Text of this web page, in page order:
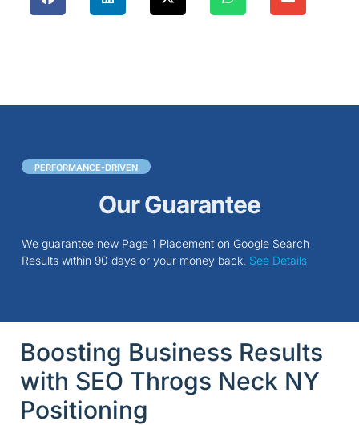
PERFORMANCE-DRIVEN
Our Guarantee
We guarantee new Page 1 Placement on Google Search
Results within 90 days or your money back. See Details
Boosting Business Results
with SEO Throgs Neck NY
Positioning